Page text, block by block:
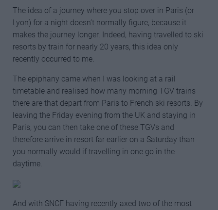
The idea of a journey where you stop over in Paris (or
Lyon) for a night doesn’t normally figure, because it
makes the journey longer. Indeed, having travelled to ski
resorts by train for nearly 20 years, this idea only
recently occurred to me.
The epiphany came when I was looking at a rail
timetable and realised how many morning TGV trains
there are that depart from Paris to French ski resorts. By
leaving the Friday evening from the UK and staying in
Paris, you can then take one of these TGVs and
therefore arrive in resort far earlier on a Saturday than
you normally would if travelling in one go in the
daytime.
And with SNCF having recently axed two of the most